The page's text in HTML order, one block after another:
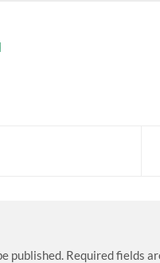
published. Required fields